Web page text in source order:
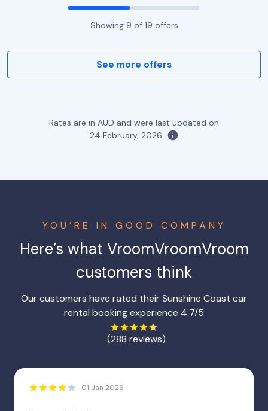
Showing 9 of 19 offers
See more offers
Rates are in AUD and were last updated on
24 February, 2026
YOU’RE IN GOOD COMPANY
Here’s what VroomVroomVroom
customers think
Our customers have rated their Sunshine Coast car
rental booking experience 4.7/5
(288 reviews)
01 Jan 2026